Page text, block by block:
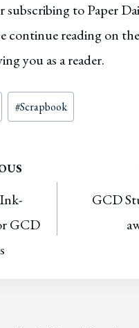
to Paper
continue reading on
you as a reader.
#Scrapbook
GCD
GCD